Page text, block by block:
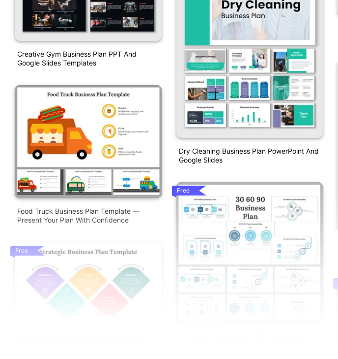
Creative Gym Business Plan PPT And
Google Slides Templates
Food Truck Business Plan Template —
Present Your Plan With Confidence
Free
Dry Cleaning Business Plan PowerPoint And
Google Slides
Free